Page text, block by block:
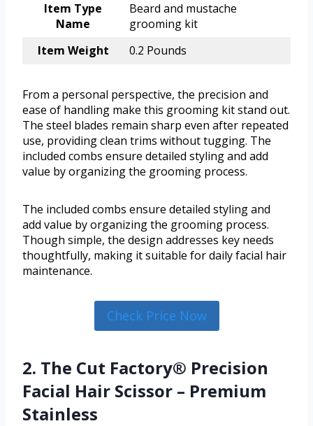
Item Type
Name
Beard and mustache
grooming kit
Item Weight
0.2 Pounds
From a personal perspective, the precision and
ease of handling make this grooming kit stand out.
The steel blades remain sharp even after repeated
use, providing clean trims without tugging. The
included combs ensure detailed styling and add
value by organizing the grooming process.
The included combs ensure detailed styling and
add value by organizing the grooming process.
Though simple, the design addresses key needs
thoughtfully, making it suitable for daily facial hair
maintenance.
Check Price Now
2. The Cut Factory® Precision
Facial Hair Scissor – Premium
Stainless